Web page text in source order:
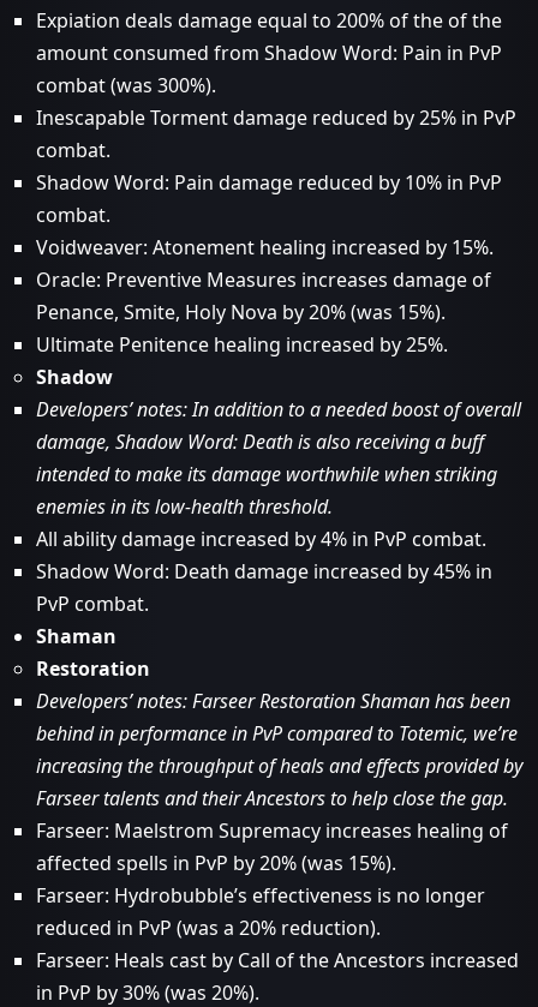
Expiation deals damage equal to 200% of the of the
amount consumed from Shadow Word: Pain in PvP
combat (was 300%).
Inescapable Torment damage reduced by 25% in PvP
combat.
Shadow Word: Pain damage reduced by 10% in PvP
combat.
Voidweaver: Atonement healing increased by 15%.
Oracle: Preventive Measures increases damage of
Penance, Smite, Holy Nova by 20% (was 15%).
Ultimate Penitence healing increased by 25%.
Shadow
Developers’ notes: In addition to a needed boost of overall
damage, Shadow Word: Death is also receiving a buff
intended to make its damage worthwhile when striking
enemies in its low-health threshold.
All ability damage increased by 4% in PvP combat.
Shadow Word: Death damage increased by 45% in
PvP combat.
Shaman
Restoration
Developers’ notes: Farseer Restoration Shaman has been
behind in performance in PvP compared to Totemic, we’re
increasing the throughput of heals and effects provided by
Farseer talents and their Ancestors to help close the gap.
Farseer: Maelstrom Supremacy increases healing of
affected spells in PvP by 20% (was 15%).
Farseer: Hydrobubble’s effectiveness is no longer
reduced in PvP (was a 20% reduction).
Farseer: Heals cast by Call of the Ancestors increased
in PvP by 30% (was 20%).